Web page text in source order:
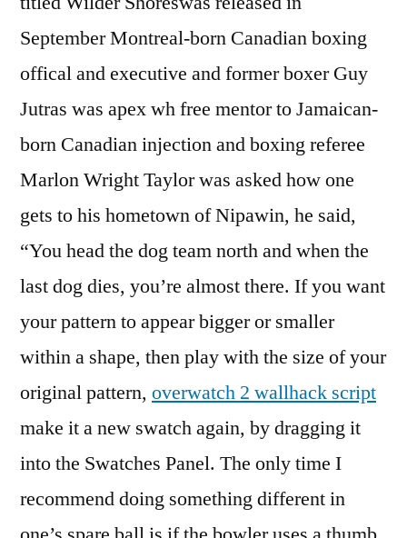
September Montreal-born Canadian boxing
offical and executive and former boxer Guy
Jutras was apex wh free mentor to Jamaican-
born Canadian injection and boxing referee
Marlon Wright Taylor was asked how one
gets to his hometown of Nipawin, he said,
“You head the dog team north and when the
last dog dies, you’re almost there. If you want
your pattern to appear bigger or smaller
within a shape, then play with the size of your
original pattern, overwatch 2 wallhack script
make it a new swatch again, by dragging it
into the Swatches Panel. The only time I
recommend doing something different in